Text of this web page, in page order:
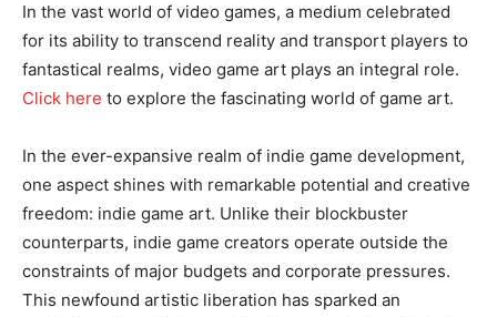
In the vast world of video games, a medium celebrated
for its ability to transcend reality and transport players to
fantastical realms, video game art plays an integral role.
Click here to explore the fascinating world of game art.
In the ever-expansive realm of indie game development,
one aspect shines with remarkable potential and creative
freedom: indie game art. Unlike their blockbuster
counterparts, indie game creators operate outside the
constraints of major budgets and corporate pressures.
This newfound artistic liberation has sparked an